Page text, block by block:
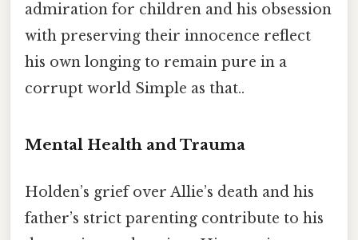
admiration for children and his obsession
with preserving their innocence reflect
his own longing to remain pure in a
corrupt world Simple as that..
Mental Health and Trauma
Holden’s grief over Allie’s death and his
father’s strict parenting contribute to his